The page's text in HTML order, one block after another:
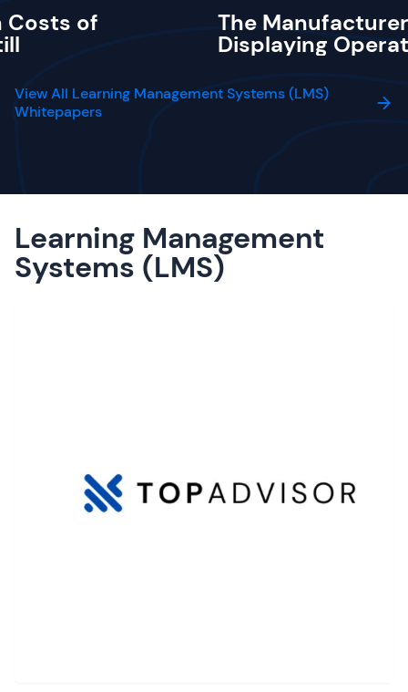
Costs of The
Displaying
View All Learning Management Systems (LMS)
Whitepapers
Learning Management
Systems (LMS)